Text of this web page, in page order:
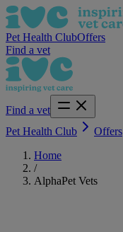
Pet Health ClubOffers
Find a vet
Find a vet
Pet Health Club
Offers
Home
/
AlphaPet Vets